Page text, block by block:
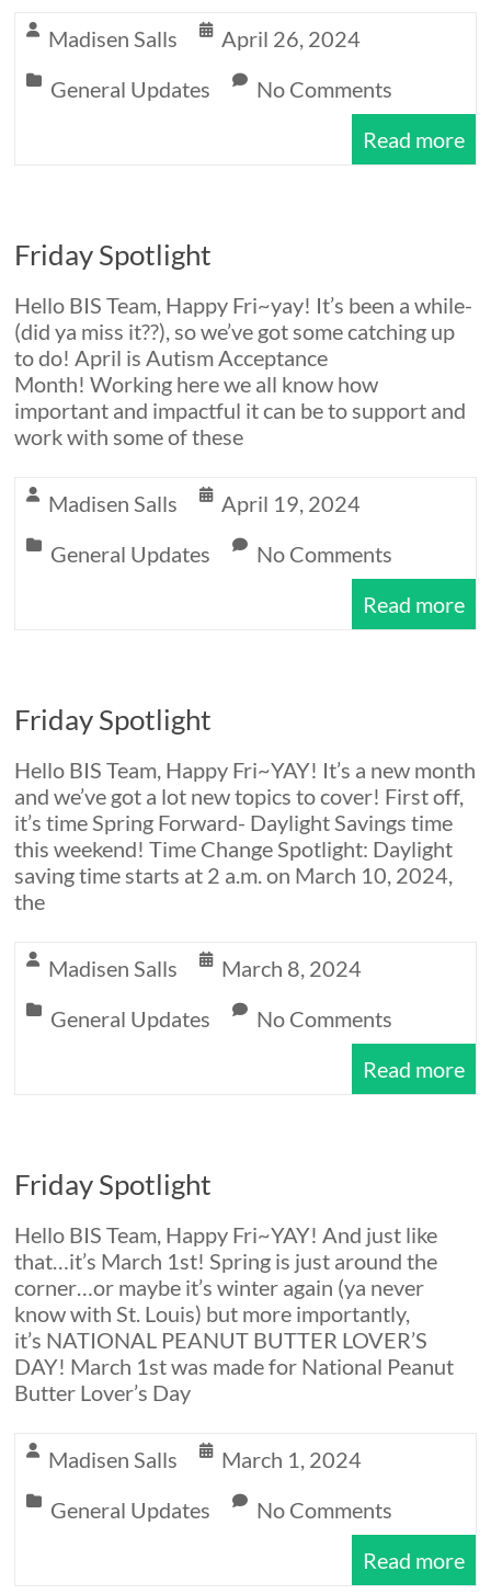
Madisen Salls
April 26, 2024
General Updates
No Comments
Read more
Friday Spotlight
Hello BIS Team, Happy Fri~yay! It’s been a while-
(did ya miss it??), so we’ve got some catching up
to do! April is Autism Acceptance
Month! Working here we all know how
important and impactful it can be to support and
work with some of these
Madisen Salls
April 19, 2024
General Updates
No Comments
Read more
Friday Spotlight
Hello BIS Team, Happy Fri~YAY! It’s a new month
and we’ve got a lot new topics to cover! First off,
it’s time Spring Forward- Daylight Savings time
this weekend! Time Change Spotlight: Daylight
saving time starts at 2 a.m. on March 10, 2024,
the
Madisen Salls
March 8, 2024
General Updates
No Comments
Read more
Friday Spotlight
Hello BIS Team, Happy Fri~YAY! And just like
that…it’s March 1st! Spring is just around the
corner…or maybe it’s winter again (ya never
know with St. Louis) but more importantly,
it’s NATIONAL PEANUT BUTTER LOVER’S
DAY! March 1st was made for National Peanut
Butter Lover’s Day
Madisen Salls
March 1, 2024
General Updates
No Comments
Read more